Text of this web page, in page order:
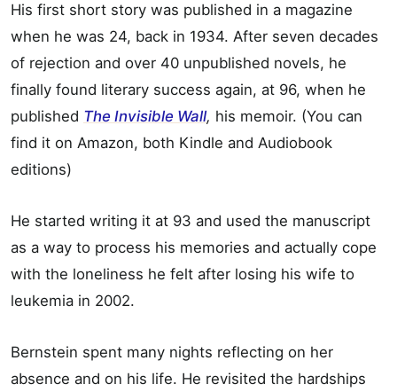
His first short story was published in a magazine
when he was 24, back in 1934. After seven decades
of rejection and over 40 unpublished novels, he
finally found literary success again, at 96, when he
published The Invisible Wall, his memoir. (You can
find it on Amazon, both Kindle and Audiobook
editions)
He started writing it at 93 and used the manuscript
as a way to process his memories and actually cope
with the loneliness he felt after losing his wife to
leukemia in 2002.
Bernstein spent many nights reflecting on her
absence and on his life. He revisited the hardships